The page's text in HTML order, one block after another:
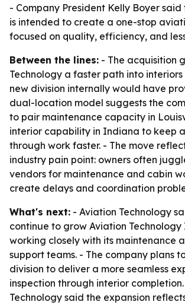
- Company President Kelly Boyer said
is intended to create a one-stop
focused on quality, efficiency, and
Between the lines: - The acquisition
Technology a faster path into
new division internally would have
dual-location model suggests the
to pair maintenance capacity in
interior capability in Indiana to keep
through work faster. - The move
industry pain point: owners often
vendors for maintenance and cabin
create delays and coordination
What's next: - Aviation Technology
continue to grow Aviation Technology
working closely with its maintenance
support teams. - The company plans
division to deliver a more seamless
inspection through interior
Technology said the expansion